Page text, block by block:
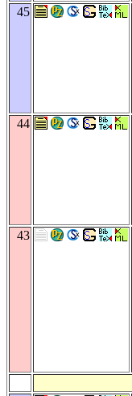
45
44
43